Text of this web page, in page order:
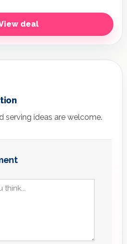
deal
serving ideas are welcome.